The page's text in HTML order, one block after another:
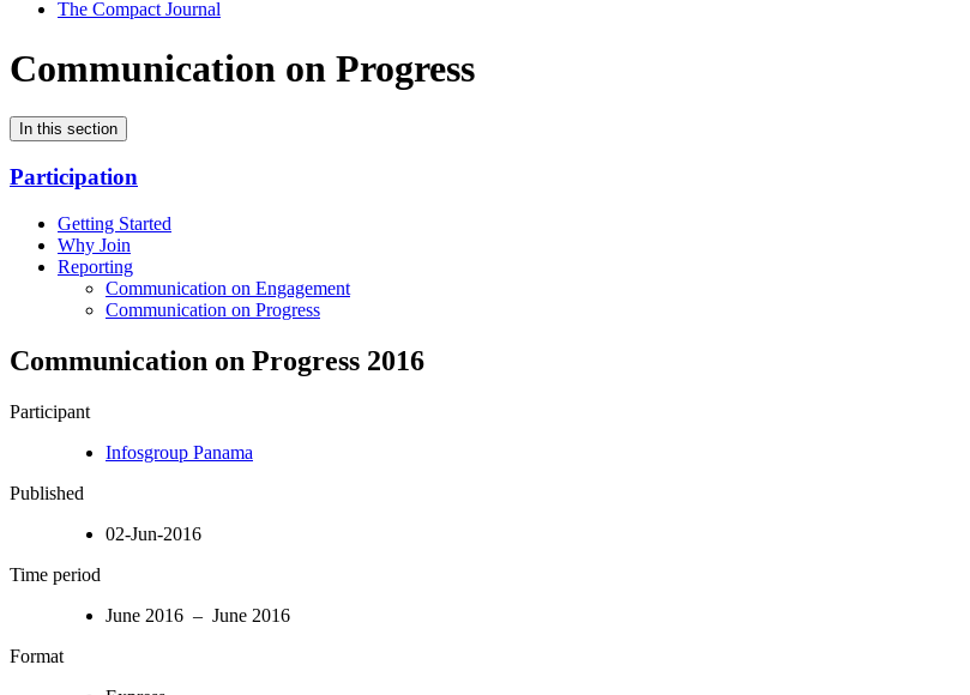
The Compact Journal
Communication on Progress
In this section
Participation
Getting Started
Why Join
Reporting
Communication on Engagement
Communication on Progress
Communication on Progress 2016
Participant
Infosgroup Panama
Published
02-Jun-2016
Time period
June 2016 – June 2016
Format